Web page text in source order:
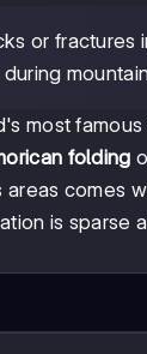
or fractures
most famous
folding
comes
is sparse